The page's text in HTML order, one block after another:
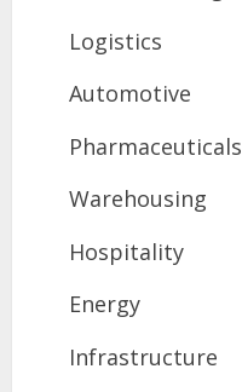
Logistics
Automotive
Pharmaceuticals
Warehousing
Hospitality
Energy
Infrastructure